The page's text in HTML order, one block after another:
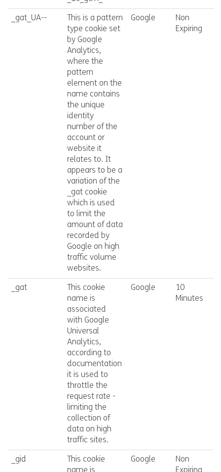
_gat_UA--
This is a pattern
type cookie set
by Google
Analytics,
where the
pattern
element on the
name contains
the unique
identity
number of the
account or
website it
relates to. It
appears to be a
variation of the
_gat cookie
which is used
to limit the
amount of data
recorded by
Google on high
traffic volume
websites.
Google
Non
Expiring
_gat
This cookie
name is
associated
with Google
Universal
Analytics,
according to
documentation
it is used to
throttle the
request rate -
limiting the
collection of
data on high
traffic sites.
Google
10
Minutes
_gid
This cookie
Google
Non